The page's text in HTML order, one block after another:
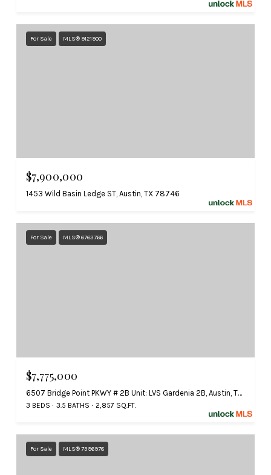
For Sale MLS® 9121900
$7,900,000
1453 Wild Basin Ledge ST, Austin, TX 78746
For Sale MLS® 6763766
$7,775,000
6507 Bridge Point PKWY # 2B Unit: LVS Gardenia 2B, Austin, TX 78730
3 BEDS 3.5 BATHS 2,857 SQ.FT.
For Sale MLS® 7396978